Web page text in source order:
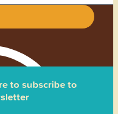
to subscribe to